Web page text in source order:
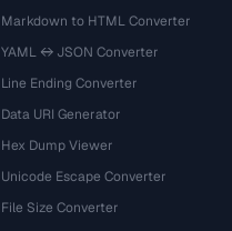
Markdown to HTML Converter
YAML ↔ JSON Converter
Line Ending Converter
Data URI Generator
Hex Dump Viewer
Unicode Escape Converter
File Size Converter